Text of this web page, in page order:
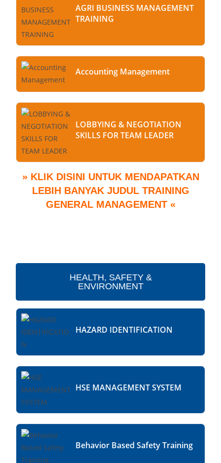
AGRI BUSINESS MANAGEMENT
TRAINING
Accounting Management
LOBBYING & NEGOTIATION
SKILLS FOR TEAM LEADER
» KLIK DISINI UNTUK MENDAPATKAN
LEBIH BANYAK JUDUL TRAINING
GENERAL MANAGEMENT «
HEALTH, SAFETY &
ENVIRONMENT
HAZARD IDENTIFICATION
HSE MANAGEMENT SYSTEM
Behavior Based Safety Training